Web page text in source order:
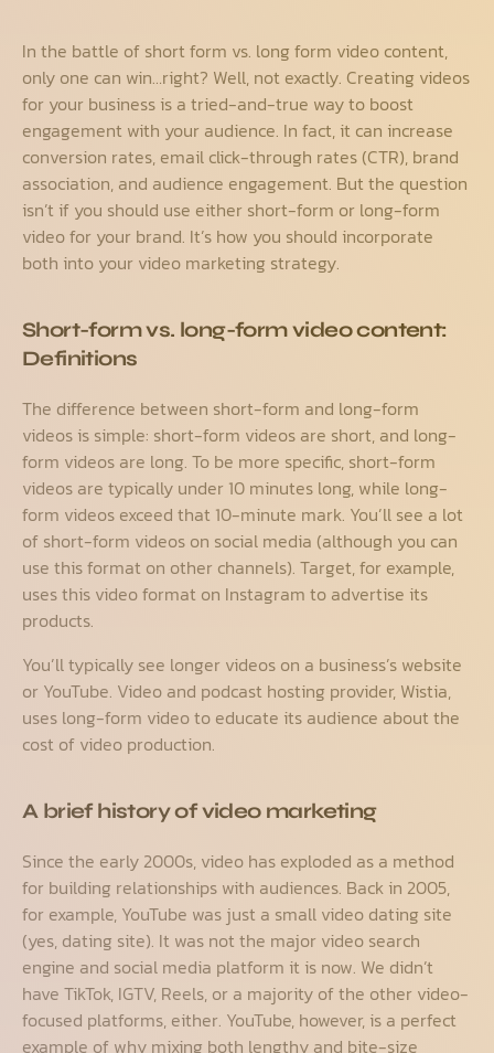
In the battle of short form vs. long form video content,
only one can win…right? Well, not exactly. Creating videos
for your business is a tried-and-true way to boost
engagement with your audience. In fact, it can increase
conversion rates, email click-through rates (CTR), brand
association, and audience engagement. But the question
isn’t if you should use either short-form or long-form
video for your brand. It’s how you should incorporate
both into your video marketing strategy.
Short-form vs. long-form video content:
Definitions
The difference between short-form and long-form
videos is simple: short-form videos are short, and long-
form videos are long. To be more specific, short-form
videos are typically under 10 minutes long, while long-
form videos exceed that 10-minute mark. You’ll see a lot
of short-form videos on social media (although you can
use this format on other channels). Target, for example,
uses this video format on Instagram to advertise its
products.
You’ll typically see longer videos on a business’s website
or YouTube. Video and podcast hosting provider, Wistia,
uses long-form video to educate its audience about the
cost of video production.
A brief history of video marketing
Since the early 2000s, video has exploded as a method
for building relationships with audiences. Back in 2005,
for example, YouTube was just a small video dating site
(yes, dating site). It was not the major video search
engine and social media platform it is now. We didn’t
have TikTok, IGTV, Reels, or a majority of the other video-
focused platforms, either. YouTube, however, is a perfect
example of why mixing both lengthy and bite-size